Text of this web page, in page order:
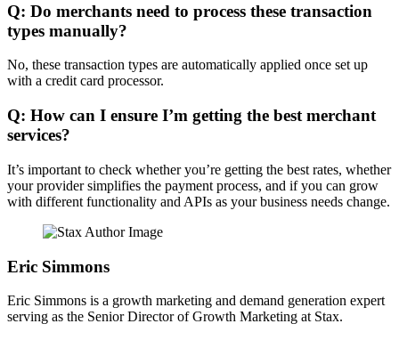
Q: Do merchants need to process these transaction
types manually?
No, these transaction types are automatically applied once set up
with a credit card processor.
Q: How can I ensure I’m getting the best merchant
services?
It’s important to check whether you’re getting the best rates, whether
your provider simplifies the payment process, and if you can grow
with different functionality and APIs as your business needs change.
Eric Simmons
Eric Simmons is a growth marketing and demand generation expert
serving as the Senior Director of Growth Marketing at Stax.